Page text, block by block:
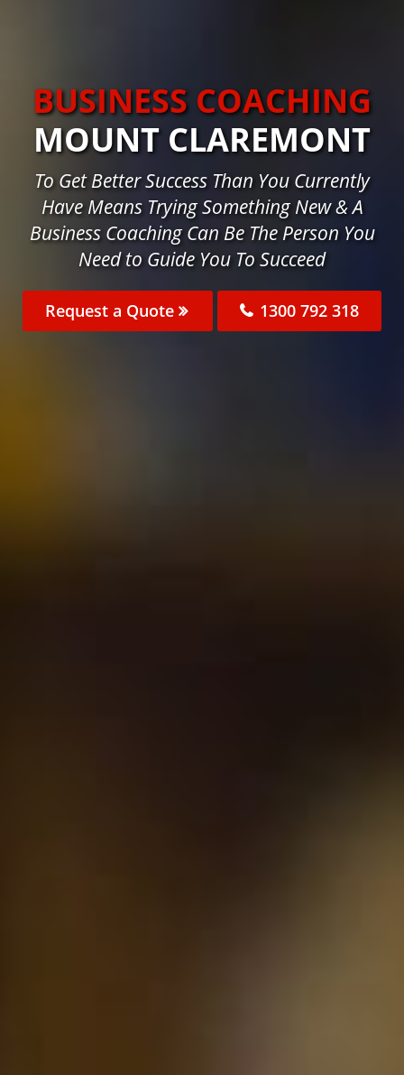
BUSINESS COACHING
MOUNT CLAREMONT
To Get Better Success Than You Currently
Have Means Trying Something New & A
Business Coaching Can Be The Person You
Need to Guide You To Succeed
Request a Quote 1300 792 318